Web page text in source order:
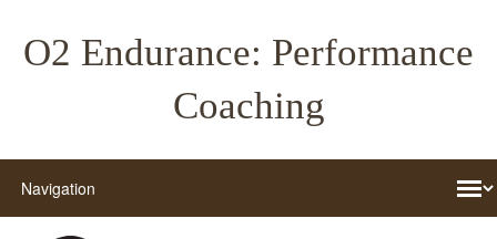
O2 Endurance: Performance
Coaching